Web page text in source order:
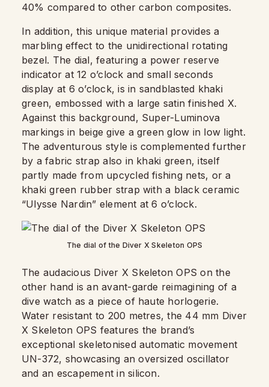
40% compared to other carbon composites.
In addition, this unique material provides a
marbling effect to the unidirectional rotating
bezel. The dial, featuring a power reserve
indicator at 12 o’clock and small seconds
display at 6 o’clock, is in sandblasted khaki
green, embossed with a large satin finished X.
Against this background, Super-Luminova
markings in beige give a green glow in low light.
The adventurous style is complemented further
by a fabric strap also in khaki green, itself
partly made from upcycled fishing nets, or a
khaki green rubber strap with a black ceramic
“Ulysse Nardin” element at 6 o’clock.
The dial of the Diver X Skeleton OPS
The audacious Diver X Skeleton OPS on the
other hand is an avant-garde reimagining of a
dive watch as a piece of haute horlogerie.
Water resistant to 200 metres, the 44 mm Diver
X Skeleton OPS features the brand’s
exceptional skeletonised automatic movement
UN-372, showcasing an oversized oscillator
and an escapement in silicon.